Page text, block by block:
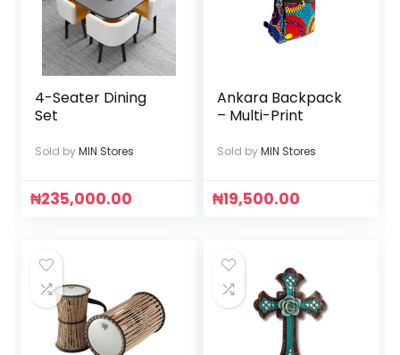
4-Seater Dining
Set
Sold byMIN Stores
₦235,000.00
Ankara Backpack
– Multi-Print
Sold byMIN Stores
₦19,500.00